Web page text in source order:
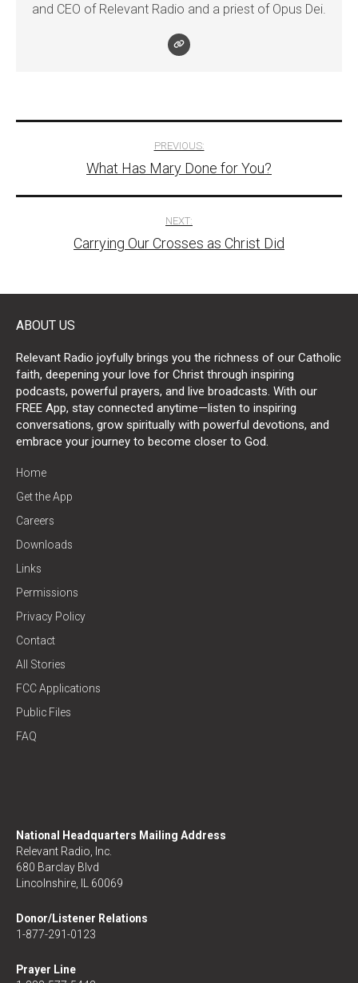
and CEO of Relevant Radio and a priest of Opus Dei.
navigation
PREVIOUS:
What Has Mary Done for You?
NEXT:
Carrying Our Crosses as Christ Did
ABOUT US
Relevant Radio joyfully brings you the richness of our Catholic
faith, deepening your love for Christ through inspiring
podcasts, powerful prayers, and live broadcasts. With our
FREE App, stay connected anytime—listen to inspiring
conversations, grow spiritually with powerful devotions, and
embrace your journey to become closer to God.
Home
Get the App
Careers
Downloads
Links
Permissions
Privacy Policy
Contact
All Stories
FCC Applications
Public Files
FAQ
National Headquarters Mailing Address
Relevant Radio, Inc.
680 Barclay Blvd
Lincolnshire, IL 60069
Donor/Listener Relations
1-877-291-0123
Prayer Line